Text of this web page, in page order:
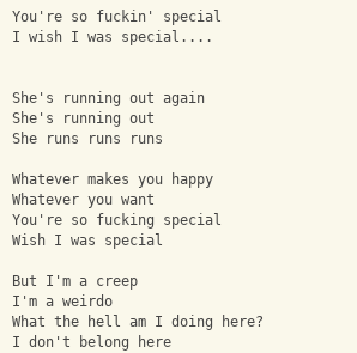
You're so fuckin' special
I wish I was special....
She's running out again
She's running out
She runs runs runs
Whatever makes you happy
Whatever you want
You're so fucking special
Wish I was special
But I'm a creep
I'm a weirdo
What the hell am I doing here?
I don't belong here